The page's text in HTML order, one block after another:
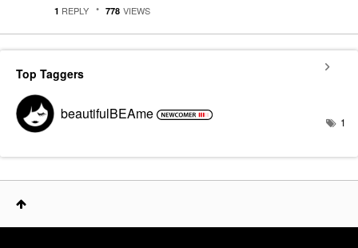
1 REPLY 778 VIEWS
Top Taggers
beautifulBEAme 1